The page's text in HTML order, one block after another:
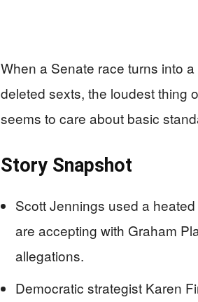
When a Senate race turns into
deleted sexts, the loudest thing
seems to care about basic
Story Snapshot
Scott Jennings used a
are accepting with Graham
allegations.
Democratic strategist Karen